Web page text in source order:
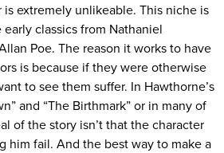
extremely unlikeable. This niche is
classics from Nathaniel
Poe. The reason it works to have
is because if they were otherwise
to see them suffer. In Hawthorne’s
and “The Birthmark” or in many of
of the story isn’t that the character
him fail. And the best way to make a